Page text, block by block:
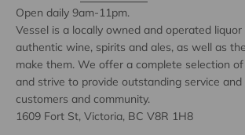
Open daily 9am-11pm.
Vessel is a locally owned and operated
authentic wine, spirits and ales, as well as
make them. We offer a complete selection
and strive to provide outstanding service
customers and community.
1609 Fort St, Victoria, BC V8R 1H8